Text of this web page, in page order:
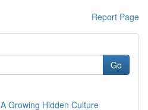
Report Page
Go
Growing Hidden Culture